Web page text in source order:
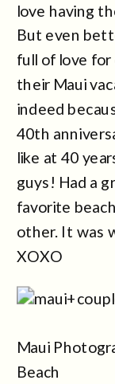
love having
But even
full of love
their Maui
indeed
40th
like at 40
guys! Had a
favorite
other. It was
XOXO
Maui
Beach